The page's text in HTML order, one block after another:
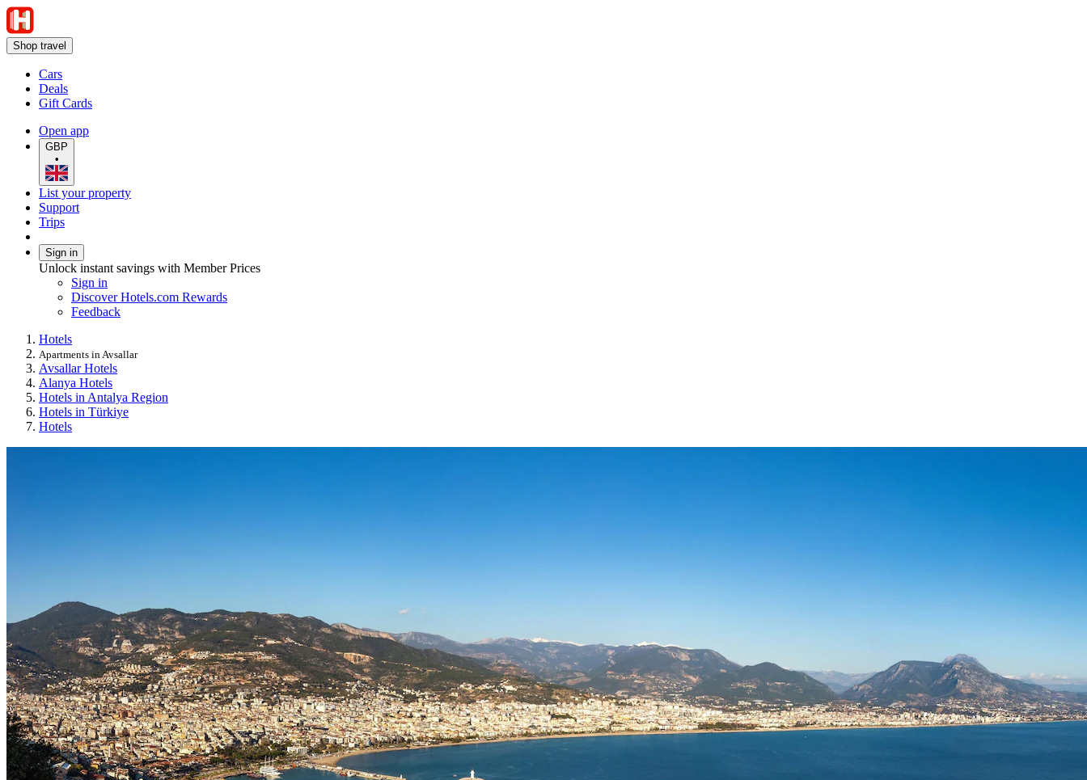
Shop travel
Cars
Deals
Gift Cards
Open app
GBP
•
List your property
Support
Trips
Sign in
Unlock instant savings with Member Prices
Sign in
Discover Hotels.com Rewards
Feedback
Hotels
Apartments in Avsallar
Avsallar Hotels
Alanya Hotels
Hotels in Antalya Region
Hotels in Türkiye
Hotels